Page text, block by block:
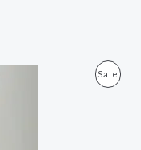
Sale